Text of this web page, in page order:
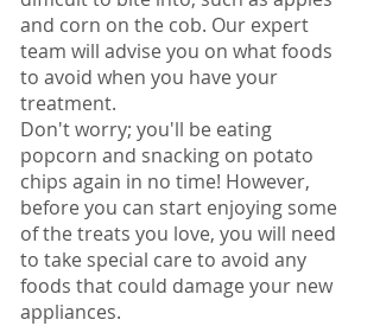
and corn on the cob. Our expert
team will advise you on what foods
to avoid when you have your
treatment.
Don't worry; you'll be eating
popcorn and snacking on potato
chips again in no time! However,
before you can start enjoying some
of the treats you love, you will need
to take special care to avoid any
foods that could damage your new
appliances.